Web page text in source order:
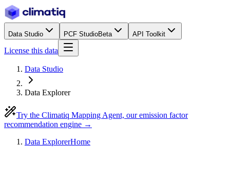
Data Studio PCF StudioBeta API Toolkit
License this data
Data Studio
Data Explorer
Try the Climatiq Mapping Agent, our emission factor
recommendation engine →
Data ExplorerHome